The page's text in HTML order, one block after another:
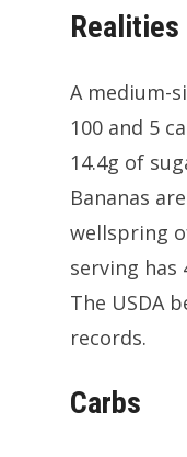
Realities
A medium-
100 and 5
14.4g of
Bananas
wellspring
serving has
The USDA
records.
Carbs